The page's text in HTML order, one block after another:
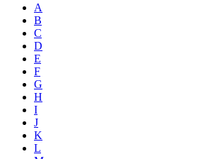
A
B
C
D
E
F
G
H
I
J
K
L